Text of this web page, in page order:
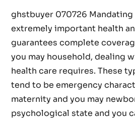
ghstbuyer 070726
extremely important health
guarantees complete
you may household, dealing
health care requires. These
tend to be emergency
maternity and you may
psychological state and you